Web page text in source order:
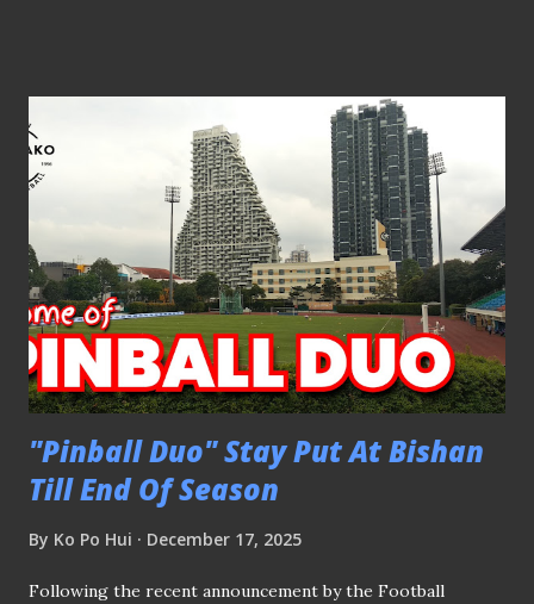
BG Tampines Rovers #ACLTwo - Lion City Sailors 4-2
Selangor FC 011025 The Selangor players having a word
with the referee. The match was kicked off at 6pm, before
the activation of the LWS halted the play. The game
resumed following the deactivation of the LWS. CLICK
HERE TO SEE PICTURES ➤ #ACLTwo - Lion City Sailors
4-2 Selangor FC #ACLTwo - BG Tampines Rovers 2-1 BG
Pathum United 021025 BG Tampines Rovers caused an
upset by beating BG Pathum United in this ACL2 fixture
The Stag...
"Pinball Duo" Stay Put At Bishan
Till End Of Season
By Ko Po Hui December 17, 2025
Following the recent announcement by the Football